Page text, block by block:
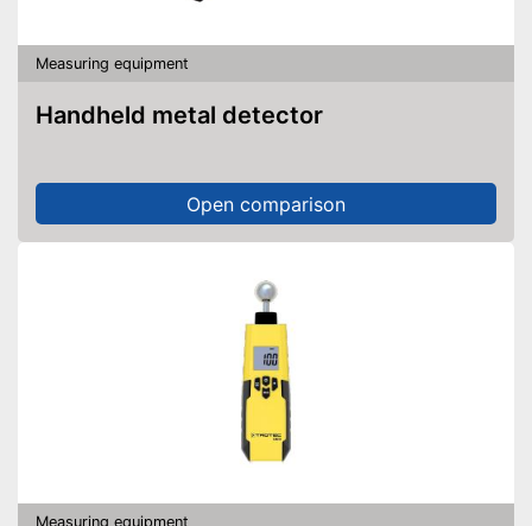
Measuring equipment
Handheld metal detector
Open comparison
Measuring equipment